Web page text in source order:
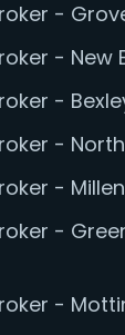
-
- New
-
-
-
-
-